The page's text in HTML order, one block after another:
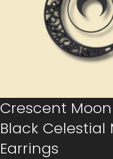
Crescent
Black Celestial
Earrings